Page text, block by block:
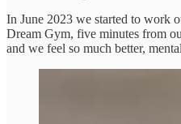
In June 2023 we started to work
Dream Gym, five minutes from
and we feel so much better,